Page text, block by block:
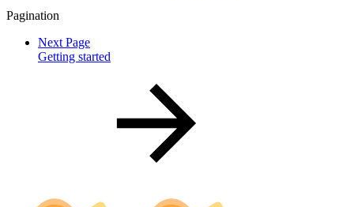
Pagination
Next Page
Getting started